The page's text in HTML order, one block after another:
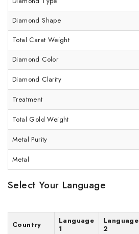
Diamond Shape
Total Carat Weight
Diamond Color
Diamond Clarity
Treatment
Total Gold Weight
Metal Purity
Metal
Select Your Language
Country
Language
1
Language
2